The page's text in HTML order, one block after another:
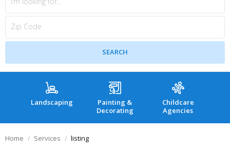
Landscaping
Painting &
Decorating
Childcare
Agencies
Home Services listing